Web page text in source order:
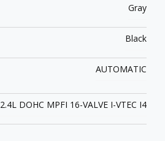
Gray
Black
AUTOMATIC
2.4L DOHC MPFI 16-VALVE I-VTEC I4